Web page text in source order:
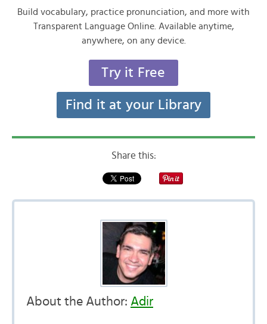
Build vocabulary, practice pronunciation, and more with
Transparent Language Online. Available anytime,
anywhere, on any device.
Try it Free
Find it at your Library
Share this:
About the Author: Adir